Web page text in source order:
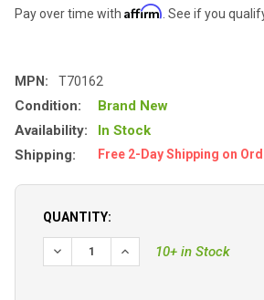
Pay over time with Affirm . See if you
MPN: T70162
Condition:
Brand New
Availability:
In Stock
Shipping:
Free 2-Day Shipping on
QUANTITY:
10+ in Stock